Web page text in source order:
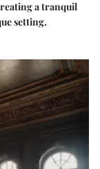
a tranquil
setting.